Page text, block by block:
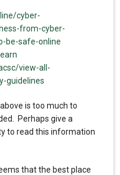
cyber-
from-cyber-
be-safe-online
view-all-
guidelines
is too much to
Perhaps give a
to read this information
that the best place